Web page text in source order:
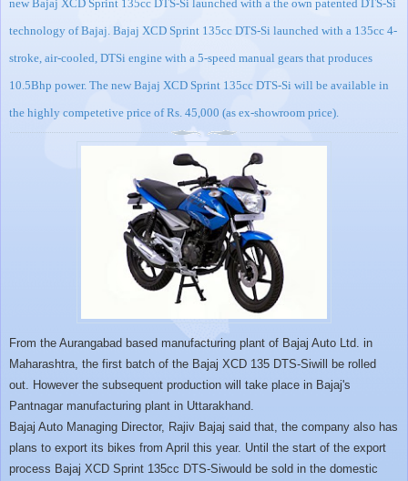
new Bajaj XCD Sprint 135cc DTS-Si launched with a the own patented DTS-Si
technology of Bajaj. Bajaj XCD Sprint 135cc DTS-Si launched with a 135cc 4-
stroke, air-cooled, DTSi engine with a 5-speed manual gears that produces
10.5Bhp power. The new Bajaj XCD Sprint 135cc DTS-Si will be available in
the highly competetive price of Rs. 45,000 (as ex-showroom price).
From the Aurangabad based manufacturing plant of Bajaj Auto Ltd. in
Maharashtra, the first batch of the Bajaj XCD 135 DTS-Siwill be rolled
out. However the subsequent production will take place in Bajaj's
Pantnagar manufacturing plant in Uttarakhand.
Bajaj Auto Managing Director, Rajiv Bajaj said that, the company also has
plans to export its bikes from April this year. Until the start of the export
process Bajaj XCD Sprint 135cc DTS-Siwould be sold in the domestic